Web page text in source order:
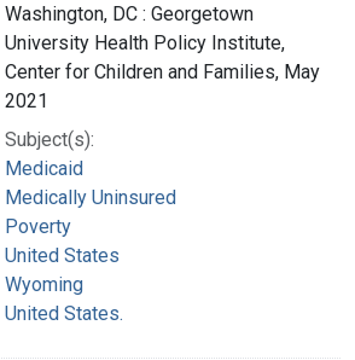
Washington, DC : Georgetown
University Health Policy Institute,
Center for Children and Families, May
2021
Subject(s):
Medicaid
Medically Uninsured
Poverty
United States
Wyoming
United States.